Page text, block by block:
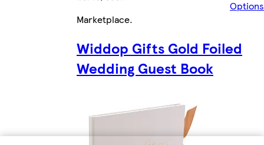
Options
Marketplace.
Widdop Gifts Gold Foiled
Wedding Guest Book